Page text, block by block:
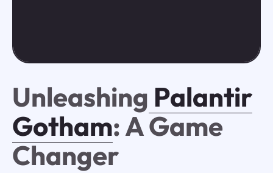
Unleashing Palantir
Gotham: A Game
Changer